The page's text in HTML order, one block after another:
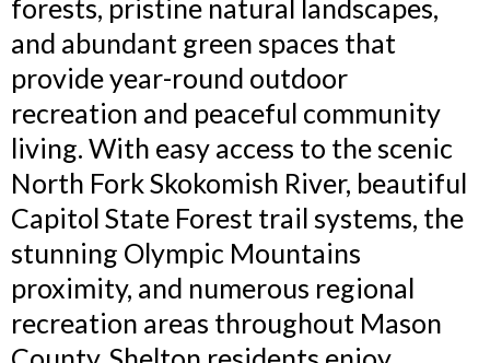
forests, pristine natural landscapes,
and abundant green spaces that
provide year-round outdoor
recreation and peaceful community
living. With easy access to the scenic
North Fork Skokomish River, beautiful
Capitol State Forest trail systems, the
stunning Olympic Mountains
proximity, and numerous regional
recreation areas throughout Mason